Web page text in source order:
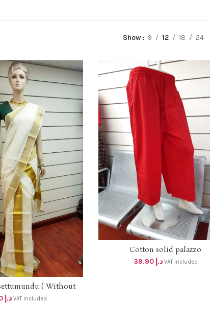
Show 9 12 18 24
TO CART
( Without
dhs 78
د.إ 81.90 VAT included
SELECT OPTIONS
Cotton solid palazzo
د.إ 39.90 VAT included